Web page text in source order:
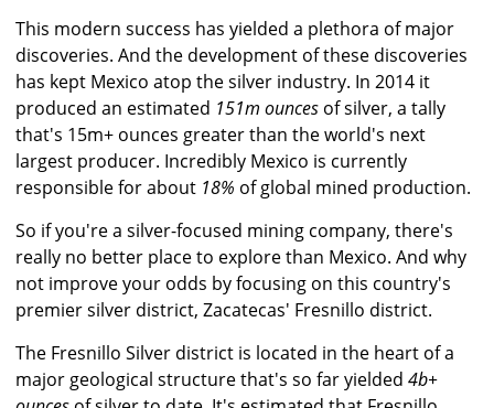
This modern success has yielded a plethora of major
discoveries. And the development of these discoveries
has kept Mexico atop the silver industry. In 2014 it
produced an estimated 151m ounces of silver, a tally
that's 15m+ ounces greater than the world's next
largest producer. Incredibly Mexico is currently
responsible for about 18% of global mined production.
So if you're a silver-focused mining company, there's
really no better place to explore than Mexico. And why
not improve your odds by focusing on this country's
premier silver district, Zacatecas' Fresnillo district.
The Fresnillo Silver district is located in the heart of a
major geological structure that's so far yielded 4b+